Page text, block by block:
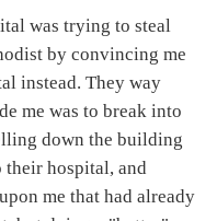
was trying to steal
by convincing me
instead. They way
me was to break into
down the building
their hospital, and
me that had already